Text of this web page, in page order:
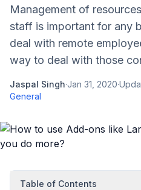
Management of
staff is important for any
deal with remote
way to deal with those
Jaspal Singh·Jan 31, 2020·
General
Table of Contents